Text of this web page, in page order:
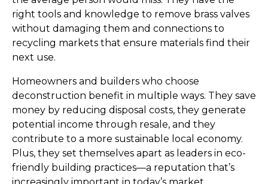
right tools and knowledge to remove brass valves
without damaging them and connections to
recycling markets that ensure materials find their
next use.
Homeowners and builders who choose
deconstruction benefit in multiple ways. They save
money by reducing disposal costs, they generate
potential income through resale, and they
contribute to a more sustainable local economy.
Plus, they set themselves apart as leaders in eco-
friendly building practices—a reputation that’s